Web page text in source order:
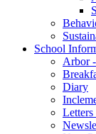
School
Arbor
Diary
Letters